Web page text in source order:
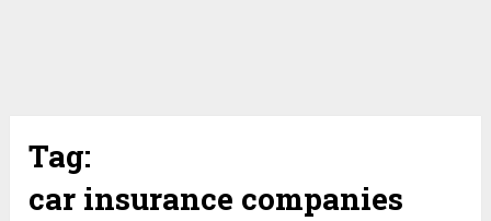
Tag:
car insurance companies